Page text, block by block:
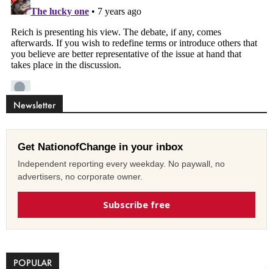
Newsletter
Get NationofChange in your inbox
Independent reporting every weekday. No paywall, no
advertisers, no corporate owner.
Subscribe free
POPULAR